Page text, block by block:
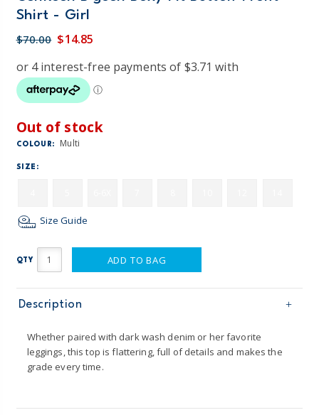
Shirt - Girl
$70.00 $14.85
Out of stock
COLOUR: Multi
SIZE:
Size Guide
QTY ADD TO BAG
Description
Whether paired with dark wash denim or her favorite
leggings, this top is flattering, full of details and makes the
grade every time.